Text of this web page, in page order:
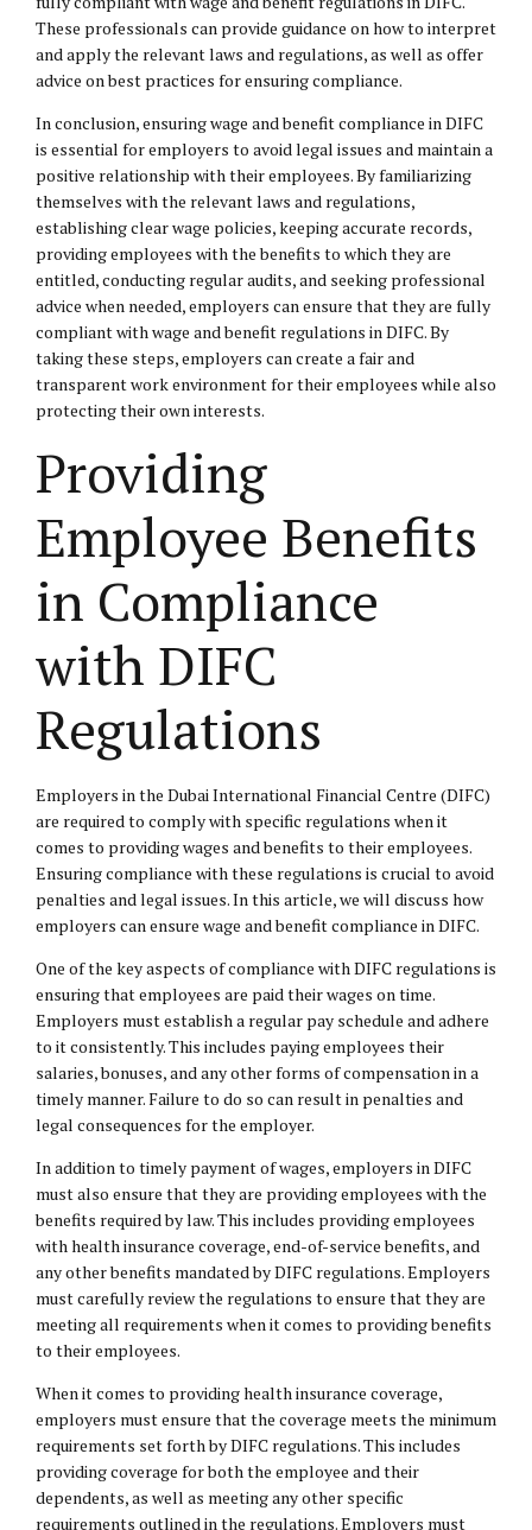
These professionals can provide guidance on how to interpret
and apply the relevant laws and regulations, as well as offer
advice on best practices for ensuring compliance.
In conclusion, ensuring wage and benefit compliance in DIFC
is essential for employers to avoid legal issues and maintain a
positive relationship with their employees. By familiarizing
themselves with the relevant laws and regulations,
establishing clear wage policies, keeping accurate records,
providing employees with the benefits to which they are
entitled, conducting regular audits, and seeking professional
advice when needed, employers can ensure that they are fully
compliant with wage and benefit regulations in DIFC. By
taking these steps, employers can create a fair and
transparent work environment for their employees while also
protecting their own interests.
Providing
Employee Benefits
in Compliance
with DIFC
Regulations
Employers in the Dubai International Financial Centre (DIFC)
are required to comply with specific regulations when it
comes to providing wages and benefits to their employees.
Ensuring compliance with these regulations is crucial to avoid
penalties and legal issues. In this article, we will discuss how
employers can ensure wage and benefit compliance in DIFC.
One of the key aspects of compliance with DIFC regulations is
ensuring that employees are paid their wages on time.
Employers must establish a regular pay schedule and adhere
to it consistently. This includes paying employees their
salaries, bonuses, and any other forms of compensation in a
timely manner. Failure to do so can result in penalties and
legal consequences for the employer.
In addition to timely payment of wages, employers in DIFC
must also ensure that they are providing employees with the
benefits required by law. This includes providing employees
with health insurance coverage, end-of-service benefits, and
any other benefits mandated by DIFC regulations. Employers
must carefully review the regulations to ensure that they are
meeting all requirements when it comes to providing benefits
to their employees.
When it comes to providing health insurance coverage,
employers must ensure that the coverage meets the minimum
requirements set forth by DIFC regulations. This includes
providing coverage for both the employee and their
dependents, as well as meeting any other specific
requirements outlined in the regulations. Employers must